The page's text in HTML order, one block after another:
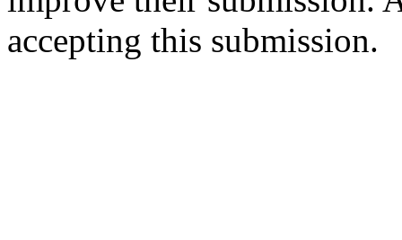
accepting this submission.